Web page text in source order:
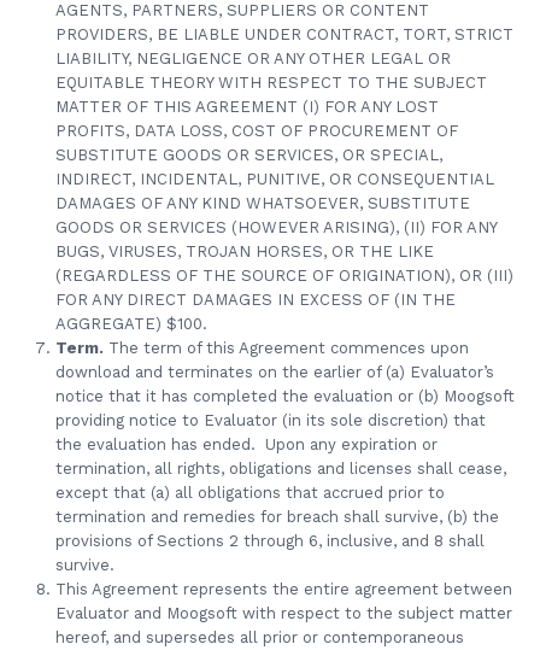
AGENTS, PARTNERS, SUPPLIERS OR CONTENT
PROVIDERS, BE LIABLE UNDER CONTRACT, TORT, STRICT
LIABILITY, NEGLIGENCE OR ANY OTHER LEGAL OR
EQUITABLE THEORY WITH RESPECT TO THE SUBJECT
MATTER OF THIS AGREEMENT (I) FOR ANY LOST
PROFITS, DATA LOSS, COST OF PROCUREMENT OF
SUBSTITUTE GOODS OR SERVICES, OR SPECIAL,
INDIRECT, INCIDENTAL, PUNITIVE, OR CONSEQUENTIAL
DAMAGES OF ANY KIND WHATSOEVER, SUBSTITUTE
GOODS OR SERVICES (HOWEVER ARISING), (II) FOR ANY
BUGS, VIRUSES, TROJAN HORSES, OR THE LIKE
(REGARDLESS OF THE SOURCE OF ORIGINATION), OR (III)
FOR ANY DIRECT DAMAGES IN EXCESS OF (IN THE
AGGREGATE) $100.
Term. The term of this Agreement commences upon
download and terminates on the earlier of (a) Evaluator’s
notice that it has completed the evaluation or (b) Moogsoft
providing notice to Evaluator (in its sole discretion) that
the evaluation has ended. Upon any expiration or
termination, all rights, obligations and licenses shall cease,
except that (a) all obligations that accrued prior to
termination and remedies for breach shall survive, (b) the
provisions of Sections 2 through 6, inclusive, and 8 shall
survive.
This Agreement represents the entire agreement between
Evaluator and Moogsoft with respect to the subject matter
hereof, and supersedes all prior or contemporaneous